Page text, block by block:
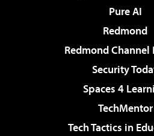
Pure AI
Redmond
Redmond Channel
Security
Spaces 4
TechMentor
Tech Tactics in